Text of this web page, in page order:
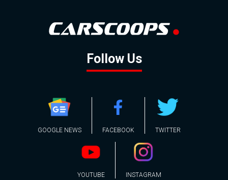
Follow Us
GOOGLE NEWS FACEBOOK TWITTER
YOUTUBE INSTAGRAM